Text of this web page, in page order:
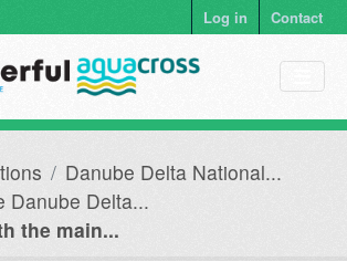
Log in Contact
Danube Delta National...
Danube Delta...
the main...